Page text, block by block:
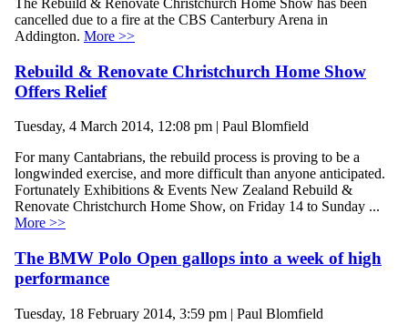
The Rebuild & Renovate Christchurch Home Show has been
cancelled due to a fire at the CBS Canterbury Arena in
Addington. More >>
Rebuild & Renovate Christchurch Home Show
Offers Relief
Tuesday, 4 March 2014, 12:08 pm | Paul Blomfield
For many Cantabrians, the rebuild process is proving to be a
longwinded exercise, and more difficult than anyone anticipated.
Fortunately Exhibitions & Events New Zealand Rebuild &
Renovate Christchurch Home Show, on Friday 14 to Sunday ...
More >>
The BMW Polo Open gallops into a week of high
performance
Tuesday, 18 February 2014, 3:59 pm | Paul Blomfield